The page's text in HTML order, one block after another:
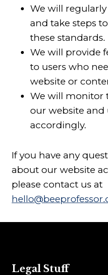
We will
and take steps
these standards.
We will provide
to users who
website or
We will monitor
our website
accordingly.
If you have any
about our website
please contact us at
Legal Stuff